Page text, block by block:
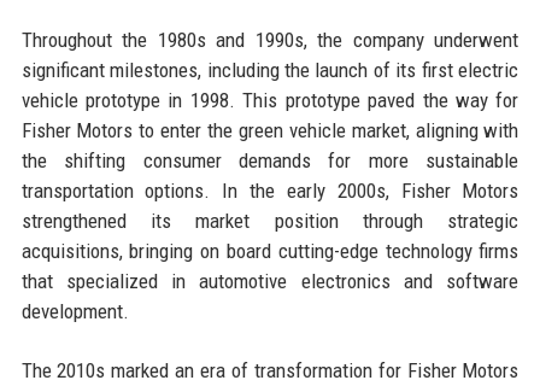
Throughout the 1980s and 1990s, the company underwent
significant milestones, including the launch of its first electric
vehicle prototype in 1998. This prototype paved the way for
Fisher Motors to enter the green vehicle market, aligning with
the shifting consumer demands for more sustainable
transportation options. In the early 2000s, Fisher Motors
strengthened its market position through strategic
acquisitions, bringing on board cutting-edge technology firms
that specialized in automotive electronics and software
development.
The 2010s marked an era of transformation for Fisher Motors